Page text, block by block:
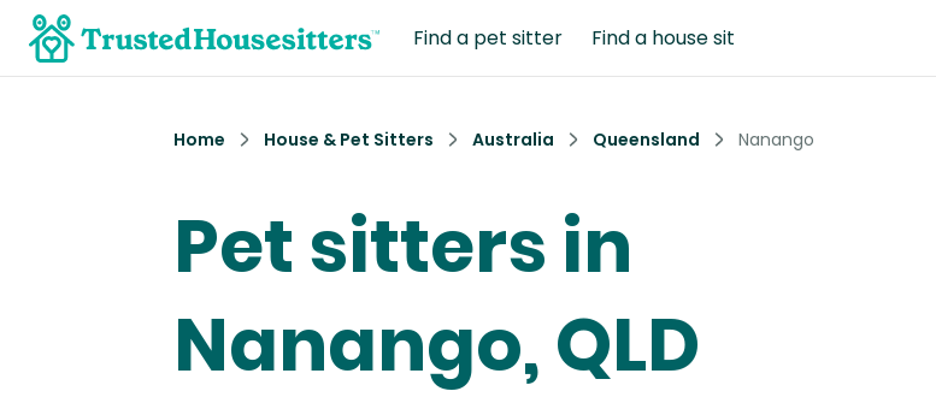
Find a pet sitter Find a house sit
Home House & Pet Sitters Australia Queensland Nanango
Pet sitters in
Nanango, QLD